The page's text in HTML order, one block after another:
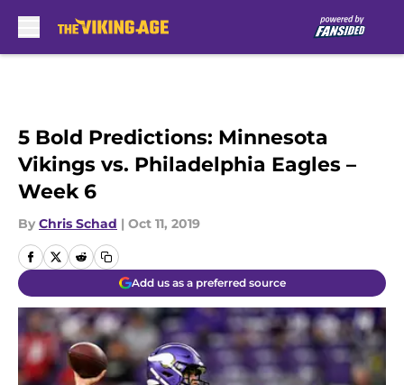
5 Bold Predictions: Minnesota
Vikings vs. Philadelphia Eagles –
Week 6
By Chris Schad | Oct 11, 2019
Add us as a preferred source